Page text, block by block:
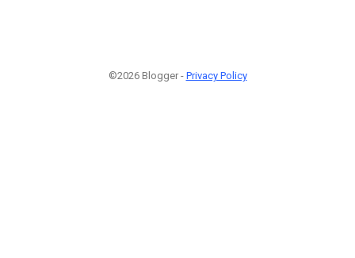
©2026 Blogger - Privacy Policy